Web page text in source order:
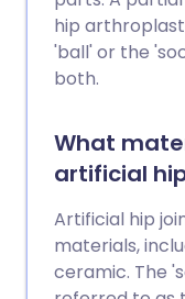
hip
'ball' or the
both.
What
artificial
Artificial hip
materials,
ceramic. The